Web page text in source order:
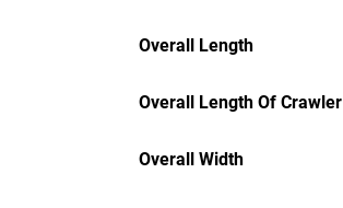
Overall Length
Overall Length Of Crawler
Overall Width